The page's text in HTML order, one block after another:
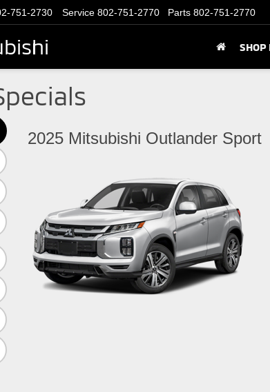
751-2730 Service 802-751-2770 Parts 802-751-2770
SHOP
2025 Mitsubishi Outlander Sport